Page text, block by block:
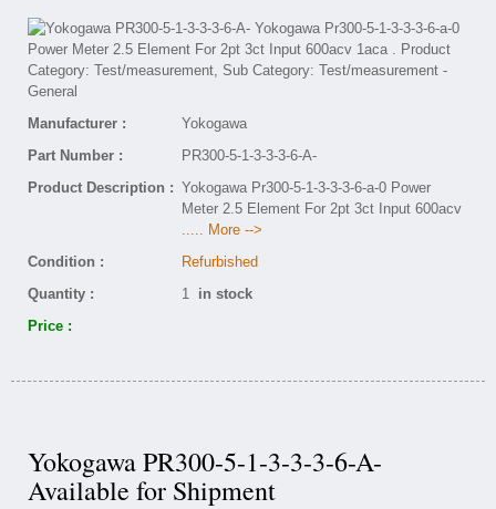
Manufacturer :
Yokogawa
Part Number :
PR300-5-1-3-3-3-6-A-
Product Description : Yokogawa Pr300-5-1-3-3-3-6-a-0 Power
Meter 2.5 Element For 2pt 3ct Input 600acv
..... More -->
Condition :
Refurbished
Quantity :
1 in stock
Price :
Yokogawa PR300-5-1-3-3-3-6-A-
Available for Shipment